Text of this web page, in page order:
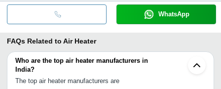
WhatsApp
FAQs Related to Air Heater
Who are the top air heater manufacturers in
India?
The top air heater manufacturers are